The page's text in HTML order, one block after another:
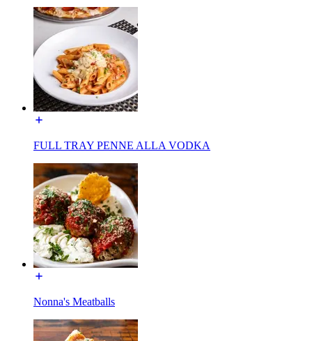
FULL TRAY PENNE ALLA VODKA
Nonna's Meatballs